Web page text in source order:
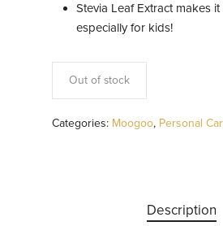
Stevia Leaf Extract makes
especially for kids!
Out of stock
Categories: Moogoo, Personal
Description